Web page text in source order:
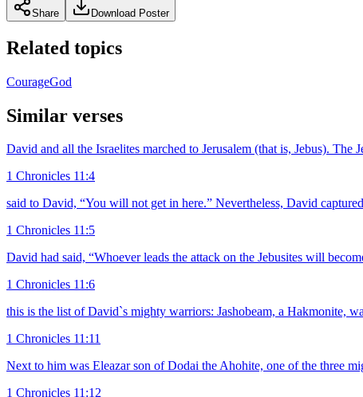
Share Download Poster
Related topics
CourageGod
Similar verses
David and all the Israelites marched to Jerusalem (that is, Jebus). The
1 Chronicles 11:4
said to David, “You will not get in here.” Nevertheless, David
1 Chronicles 11:5
David had said, “Whoever leads the attack on the Jebusites will
1 Chronicles 11:6
this is the list of David`s mighty warriors: Jashobeam, a Hakmonite,
1 Chronicles 11:11
Next to him was Eleazar son of Dodai the Ahohite, one of the three
1 Chronicles 11:12